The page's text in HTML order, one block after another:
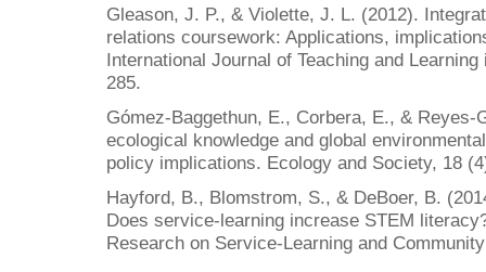
Gleason, J. P., & Violette, J. L. (2012).
relations coursework: Applications,
International Journal of Teaching and
285.
Gómez-Baggethun, E., Corbera, E., & Reyes-
ecological knowledge and global
policy implications. Ecology and Society, 18
Hayford, B., Blomstrom, S., & DeBoer, B.
Does service-learning increase STEM
Research on Service-Learning and